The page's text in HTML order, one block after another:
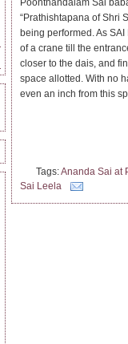
Poonthandalam Sai
“Prathishtapana of Shri
being performed. As
of a crane till the
closer to the dais, and
space allotted. With no
even an inch from this
Tags:Ananda Sai at
Sai Leela